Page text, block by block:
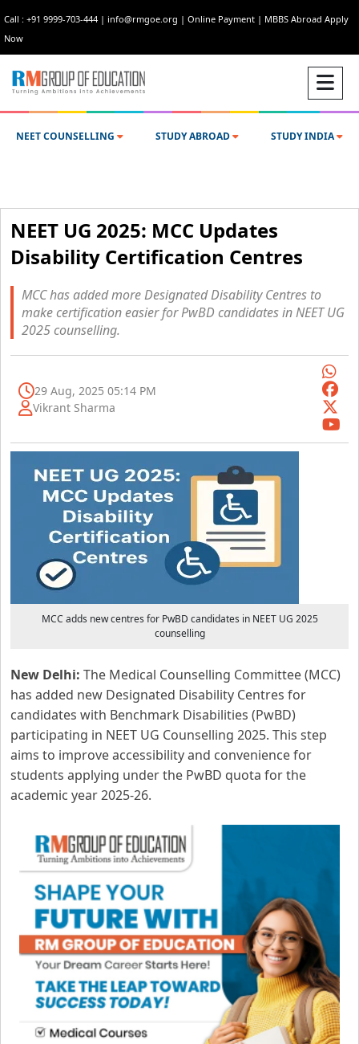
Call : +91 9999-703-444 | info@rmgoe.org | Online Payment | MBBS Abroad Apply
Now
NEET COUNSELLING STUDY ABROAD STUDY INDIA
NEET UG 2025: MCC Updates
Disability Certification Centres
MCC has added more Designated Disability Centres to
make certification easier for PwBD candidates in NEET UG
2025 counselling.
29 Aug, 2025 05:14 PM
Vikrant Sharma
MCC adds new centres for PwBD candidates in NEET UG 2025
counselling
New Delhi: The Medical Counselling Committee (MCC)
has added new Designated Disability Centres for
candidates with Benchmark Disabilities (PwBD)
participating in NEET UG Counselling 2025. This step
aims to improve accessibility and convenience for
students applying under the PwBD quota for the
academic year 2025-26.